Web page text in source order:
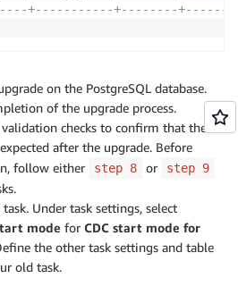
+-----------+--------
on the PostgreSQL database.
of the upgrade process.
checks to confirm that the
after the upgrade. Before
follow either
step 8 or step 9
Under task settings, select
mode for CDC start mode for
the other task settings and table
old task.